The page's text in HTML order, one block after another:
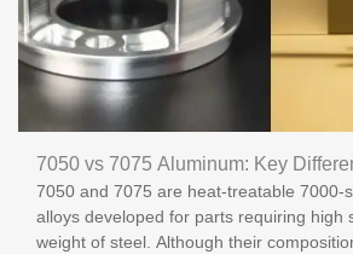
7050 vs 7075 Aluminum: Key
Applications
7050 and 7075 are heat-treatable 7000-
alloys developed for parts requiring high
weight of steel. Although their